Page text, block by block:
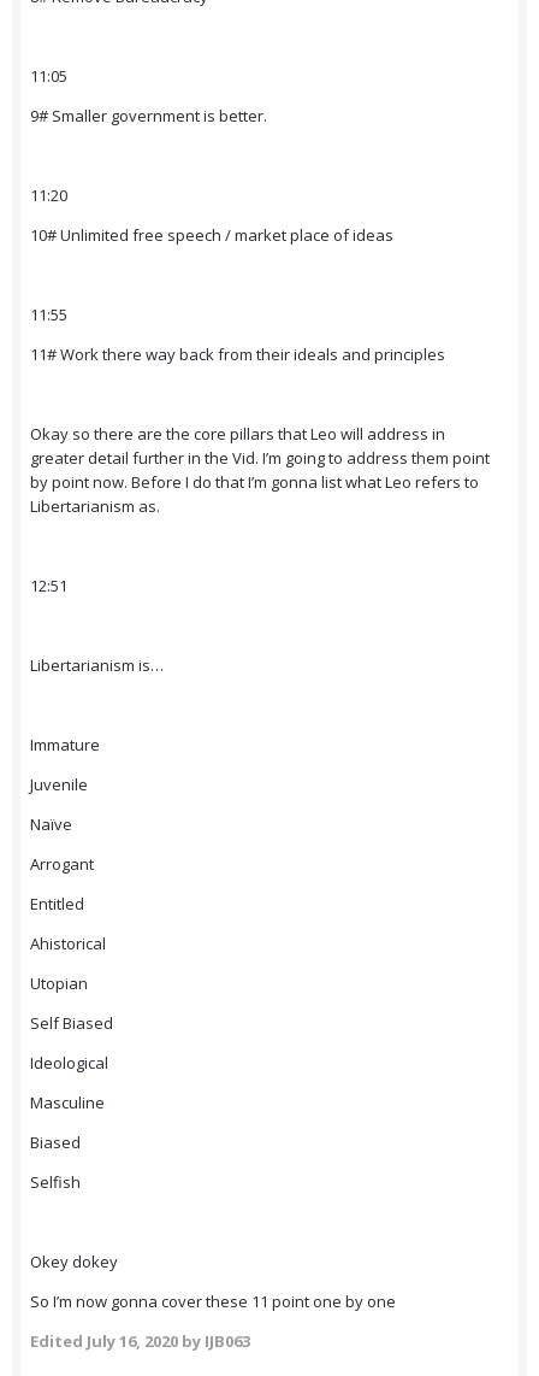
11:05
9# Smaller government is better.
11:20
10# Unlimited free speech / market place of ideas
11:55
11# Work there way back from their ideals and principles
Okay so there are the core pillars that Leo will address in
greater detail further in the Vid. I’m going to address them point
by point now. Before I do that I’m gonna list what Leo refers to
Libertarianism as.
12:51
Libertarianism is…
Immature
Juvenile
Naïve
Arrogant
Entitled
Ahistorical
Utopian
Self Biased
Ideological
Masculine
Biased
Selfish
Okey dokey
So I’m now gonna cover these 11 point one by one
Edited July 16, 2020 by IJB063